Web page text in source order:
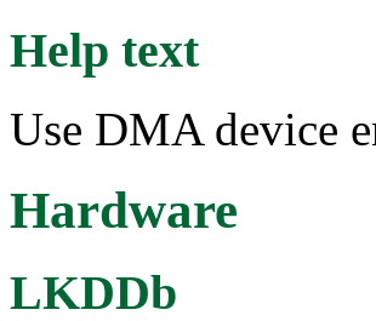
Help text
Use DMA device
Hardware
LKDDb